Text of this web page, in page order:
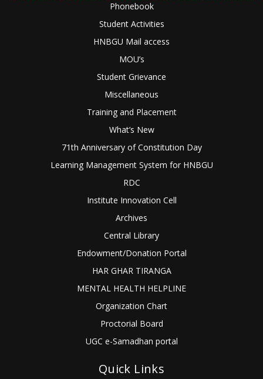
Phonebook
Student Activities
HNBGU Mail access
MOU’s
Student Grievance
Miscellaneous
Training and Placement
What’s New
71th Anniversary of Constitution Day
Learning Management System for HNBGU
RDC
Institute Innovation Cell
Archives
Central Library
Endowment/Donation Portal
HAR GHAR TIRANGA
MENTAL HEALTH HELPLINE
Organization Chart
Proctorial Board
UGC e-Samadhan portal
Quick Links